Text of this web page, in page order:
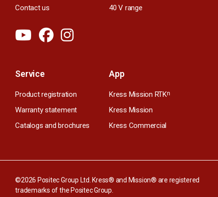
Contact us
40 V range
Service
Product registration
Warranty statement
Catalogs and brochures
App
Kress Mission RTKn
Kress Mission
Kress Commercial
©2026 Positec Group Ltd. Kress® and Mission® are registered
trademarks of the Positec Group.